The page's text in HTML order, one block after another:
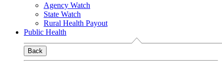
Agency Watch
State Watch
Rural Health Payout
Public Health
Back